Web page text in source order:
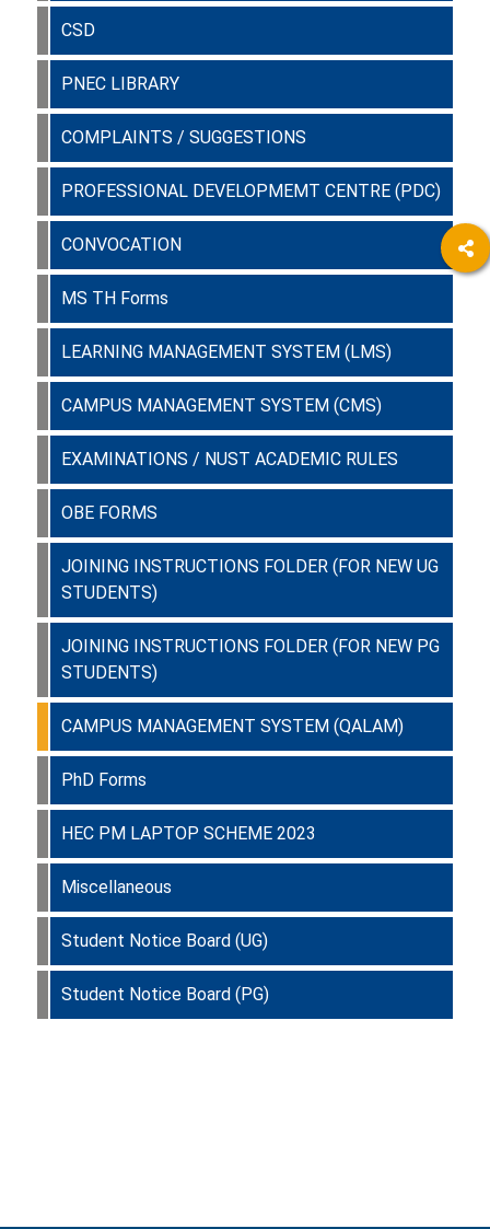
CSD
PNEC LIBRARY
COMPLAINTS / SUGGESTIONS
PROFESSIONAL DEVELOPMEMT CENTRE (PDC)
CONVOCATION
MS TH Forms
LEARNING MANAGEMENT SYSTEM (LMS)
CAMPUS MANAGEMENT SYSTEM (CMS)
EXAMINATIONS / NUST ACADEMIC RULES
OBE FORMS
JOINING INSTRUCTIONS FOLDER (FOR NEW UG
STUDENTS)
JOINING INSTRUCTIONS FOLDER (FOR NEW PG
STUDENTS)
CAMPUS MANAGEMENT SYSTEM (QALAM)
PhD Forms
HEC PM LAPTOP SCHEME 2023
Miscellaneous
Student Notice Board (UG)
Student Notice Board (PG)